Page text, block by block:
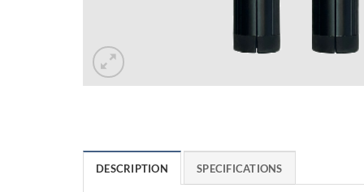
DESCRIPTION SPECIFICATIONS